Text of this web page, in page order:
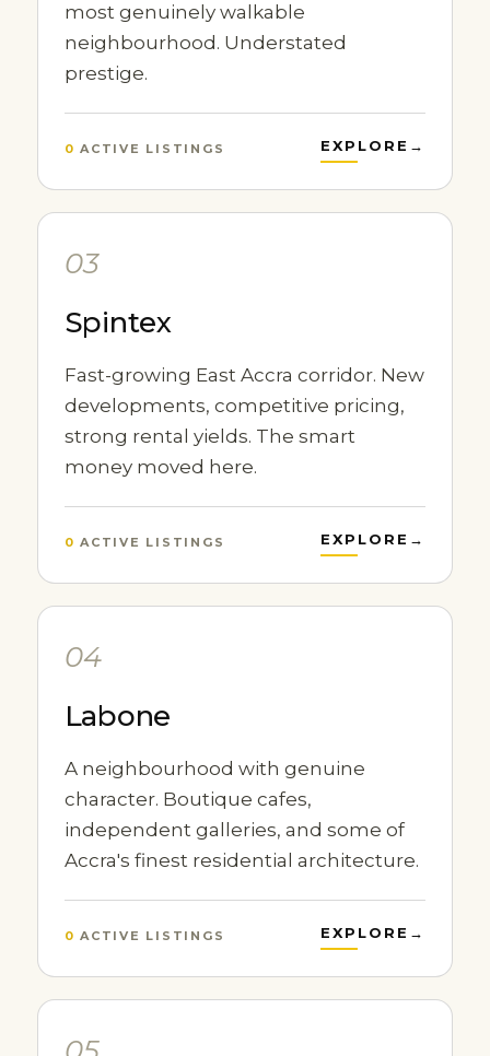
most genuinely walkable
neighbourhood. Understated
prestige.
0 ACTIVE LISTINGS EXPLORE →
03
Spintex
Fast-growing East Accra corridor. New
developments, competitive pricing,
strong rental yields. The smart
money moved here.
0 ACTIVE LISTINGS EXPLORE →
04
Labone
A neighbourhood with genuine
character. Boutique cafes,
independent galleries, and some of
Accra's finest residential architecture.
0 ACTIVE LISTINGS EXPLORE →